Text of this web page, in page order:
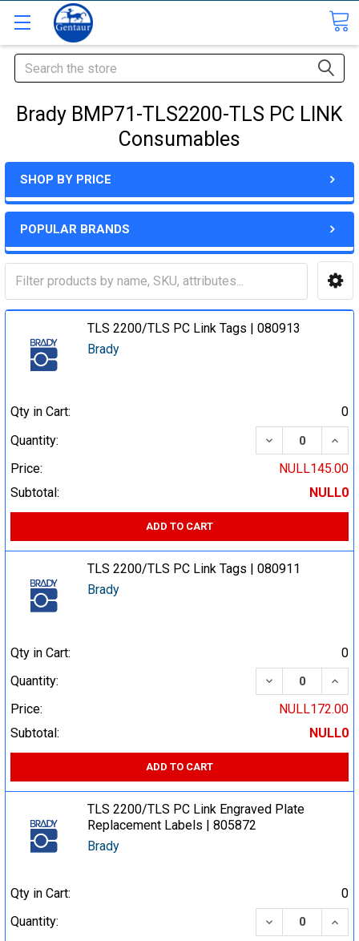
Search
Brady BMP71-TLS2200-TLS PC LINK
Consumables
SHOP BY PRICE
POPULAR BRANDS
TLS 2200/TLS PC Link Tags | 080913
Brady
Qty in Cart:
0
Quantity:
DECREASE
Price:
NULL145.00
Subtotal:
NULL0
ADD TO CART
TLS 2200/TLS PC Link Tags | 080911
Brady
Qty in Cart:
0
Quantity:
DECREASE
Price:
NULL172.00
Subtotal:
NULL0
ADD TO CART
TLS 2200/TLS PC Link Engraved Plate
Replacement Labels | 805872
Brady
Qty in Cart:
0
Quantity:
DECREASE